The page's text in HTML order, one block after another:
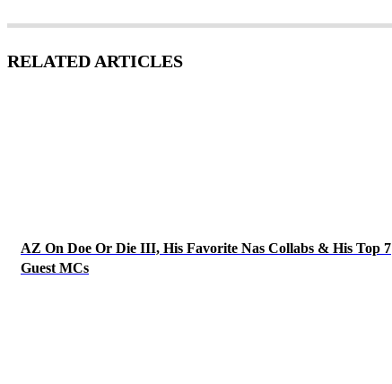
RELATED ARTICLES
AZ On Doe Or Die III, His Favorite Nas Collabs & His Top 7
Guest MCs